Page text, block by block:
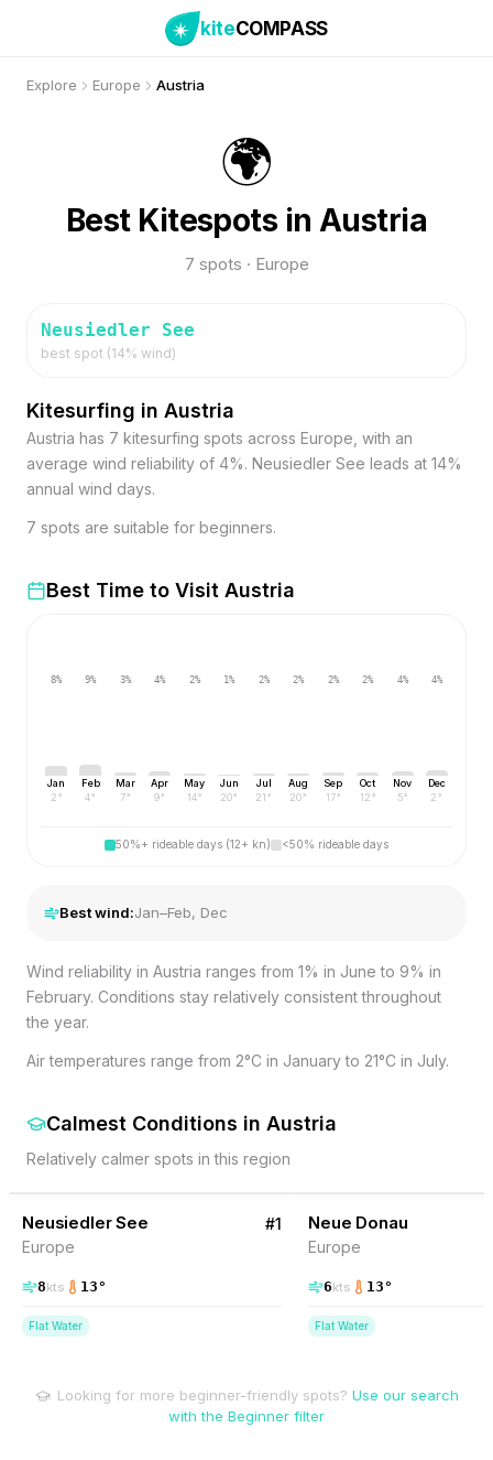
kiteCOMPASS
Explore Europe Austria
🌍
Best Kitespots in Austria
7 spots · Europe
Neusiedler See
best spot (14% wind)
Kitesurfing in Austria
Austria has 7 kitesurfing spots across Europe, with an
average wind reliability of 4%. Neusiedler See leads at 14%
annual wind days.
7 spots are suitable for beginners.
Best Time to Visit Austria
8%
Jan
2°
9%
Feb
4°
3%
Mar
7°
4%
Apr
9°
2%
May
14°
1%
Jun
20°
2%
Jul
21°
2%
Aug
20°
2%
Sep
17°
2%
Oct
12°
4%
Nov
5°
4%
Dec
2°
50%+ rideable days (12+ kn) <50% rideable days
Best wind:Jan–Feb, Dec
Wind reliability in Austria ranges from 1% in June to 9% in
February. Conditions stay relatively consistent throughout
the year.
Air temperatures range from 2°C in January to 21°C in July.
Calmest Conditions in Austria
Relatively calmer spots in this region
14% Wind Austria
Neusiedler See
Europe
#1
8kts 13°
Flat Water
Neue Donau
Europe
6kts 13°
Flat Water
Looking for more beginner-friendly spots? Use our search
with the Beginner filter